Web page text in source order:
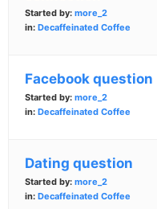
Started by: more_2
in: Decaffeinated Coffee
Facebook question
Started by: more_2
in: Decaffeinated Coffee
Dating question
Started by: more_2
in: Decaffeinated Coffee